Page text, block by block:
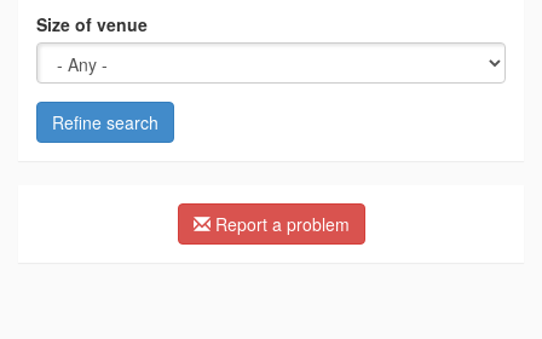
Size of venue
Refine search
Report a problem